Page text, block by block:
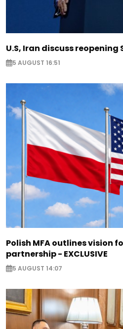
U.S, Iran discuss
5 AUGUST 16:51
Polish MFA outlines vision
partnership - EXCLUSIVE
5 AUGUST 14:07